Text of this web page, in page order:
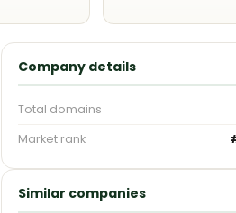
Company details
Total domains
Market rank
Similar companies